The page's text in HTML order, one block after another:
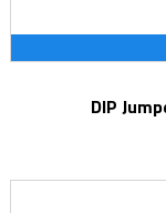
DIP